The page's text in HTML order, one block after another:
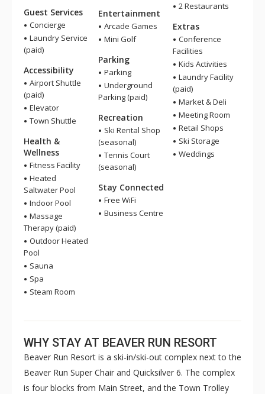
Guest Services
Concierge
Laundry Service
(paid)
Accessibility
Airport Shuttle
(paid)
Elevator
Town Shuttle
Health &
Wellness
Fitness Facility
Heated
Saltwater Pool
Indoor Pool
Massage
Therapy (paid)
Outdoor Heated
Pool
Sauna
Spa
Steam Room
Entertainment
Arcade Games
Mini Golf
Parking
Parking
Underground
Parking (paid)
Recreation
Ski Rental Shop
(seasonal)
Tennis Court
(seasonal)
Stay Connected
Free WiFi
Business Centre
2 Restaurants
Extras
Conference
Facilities
Kids Activities
Laundry Facility
(paid)
Market & Deli
Meeting Room
Retail Shops
Ski Storage
Weddings
WHY STAY AT BEAVER RUN RESORT
Beaver Run Resort is a ski-in/ski-out complex next to the
Beaver Run Super Chair and Quicksilver 6. The complex
is four blocks from Main Street, and the Town Trolley